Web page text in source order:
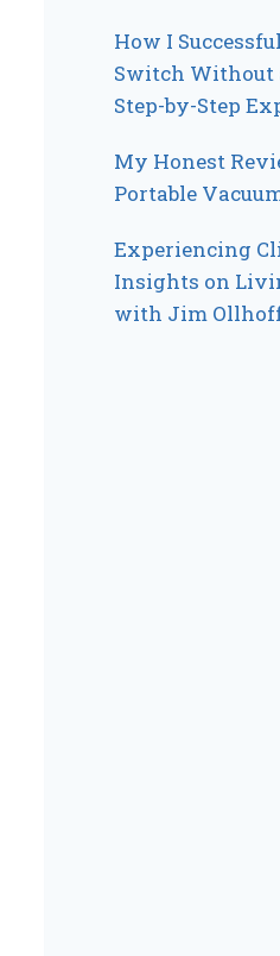
How I
Switch Without
Step-by-Step
My Honest
Portable
Experiencing
Insights on
with Jim